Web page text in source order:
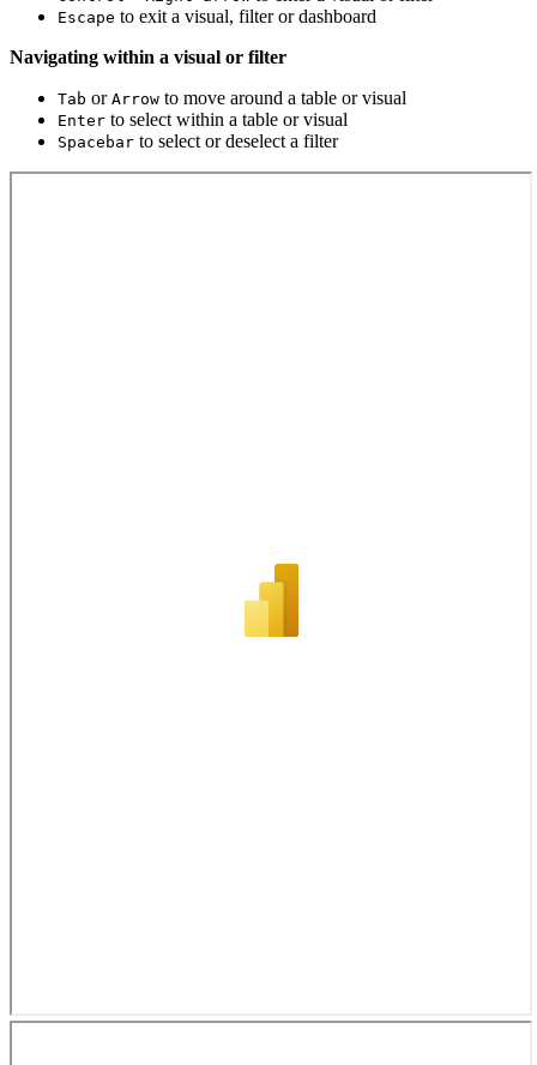
Escape to exit a visual, filter or dashboard
Navigating within a visual or filter
Tab or Arrow to move around a table or visual
Enter to select within a table or visual
Spacebar to select or deselect a filter